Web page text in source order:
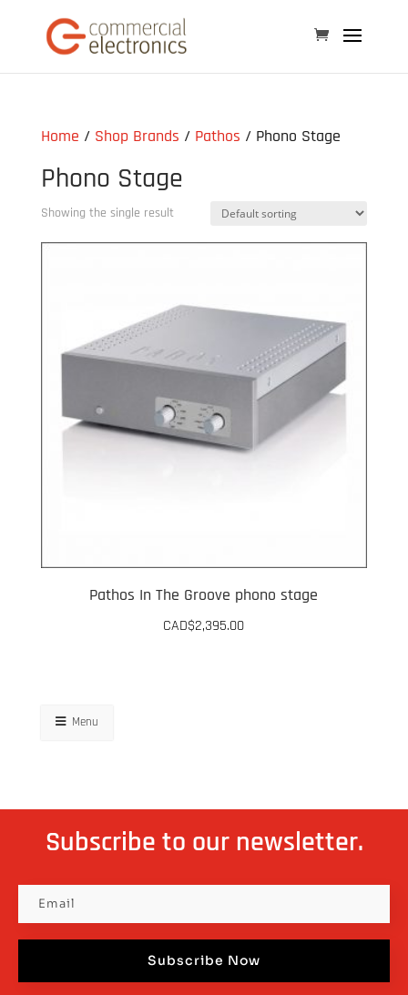
Home / Shop Brands / Pathos / Phono Stage
Phono Stage
Showing the single result
Pathos In The Groove phono stage
CAD$2,395.00
has
options
may
be
chosen
on
Menu
Subscribe to our newsletter.
Subscribe Now